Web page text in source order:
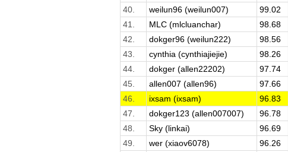
40.
weilun96 (weilun007) 99.02
41.
MLC (mlcluanchar) 98.68
42.
dokger96 (weilun222) 98.56
43.
cynthia (cynthiajiejie) 98.26
44.
dokger (allen22202) 97.74
45.
allen007 (allen96) 97.66
46.
ixsam (ixsam) 96.83
47.
dokger123 (allen007007) 96.78
48.
Sky (linkai) 96.69
49.
wer (xiaov6078) 96.26